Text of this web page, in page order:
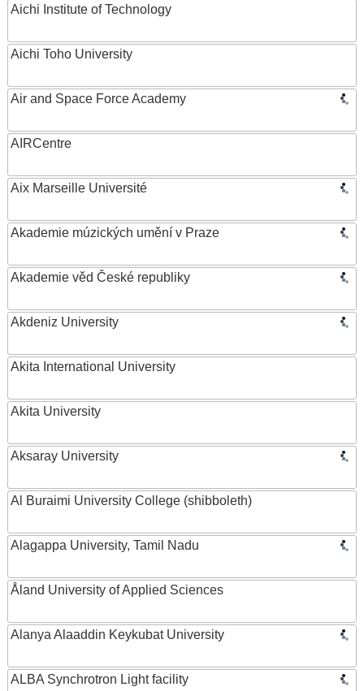
Aichi Institute of Technology
Aichi Toho University
Air and Space Force Academy
AIRCentre
Aix Marseille Université
Akademie múzických umění v Praze
Akademie věd České republiky
Akdeniz University
Akita International University
Akita University
Aksaray University
Al Buraimi University College (shibboleth)
Alagappa University, Tamil Nadu
Åland University of Applied Sciences
Alanya Alaaddin Keykubat University
ALBA Synchrotron Light facility